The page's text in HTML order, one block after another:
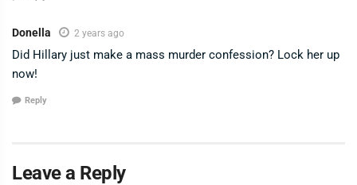
Donella 2 years ago
Did Hillary just make a mass murder confession? Lock her up
now!
Reply
Leave a Reply